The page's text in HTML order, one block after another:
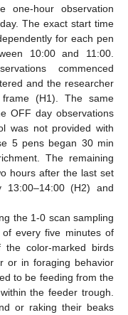
one-hour observation
The exact start time
for each pen
10:00 and 11:00.
commenced
and the researcher
(H1). The same
OFF day observations
was not provided with
5 pens began 30 min
The remaining
hours after the last set
13:00–14:00 (H2) and
the 1-0 scan sampling
every five minutes of
color-marked birds
or in foraging behavior
to be feeding from the
the feeder trough.
or raking their beaks